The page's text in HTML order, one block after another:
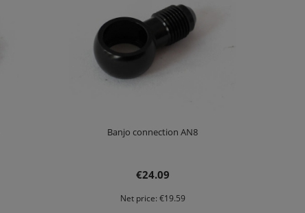
Banjo connection AN8
€24.09
Net price: €19.59